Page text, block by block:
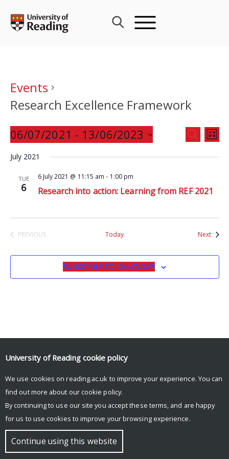
content
Events
Research Excellence Framework
Events
Search
and
SEARCH
LIST
06/07/2021 - 13/06/2023
date.
July 2021
TUE
6
6 July 2021 @ 11:15 am - 1:00 pm
Research into action: Learning from REF 2021
PREVIOUS
Today NextEvents
SUBSCRIBE TO CALENDAR
© Copyright University of Reading
University of Reading cookie policy
We use cookies on reading.ac.uk to improve your experience. You can
find out more about our cookie policy.
By continuing to use our site you accept these terms, and are happy
for us to use cookies to improve your browsing experience.
Continue using this website